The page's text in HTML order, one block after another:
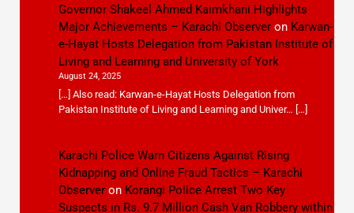
Governor Shakeel Ahmed Kaimkhani Highlights
Major Achievements – Karachi Observeron Karwan-
e-Hayat Hosts Delegation from Pakistan Institute of
Living and Learning and University of York
August 24, 2025
[…] Also read: Karwan-e-Hayat Hosts Delegation from
Pakistan Institute of Living and Learning and Univer… […]
Karachi Police Warn Citizens Against Rising
Kidnapping and Online Fraud Tactics – Karachi
Observeron Korangi Police Arrest Two Key
Suspects in Rs. 9.7 Million Cash Van Robbery within